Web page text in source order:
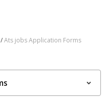
Ats jobs Application Forms